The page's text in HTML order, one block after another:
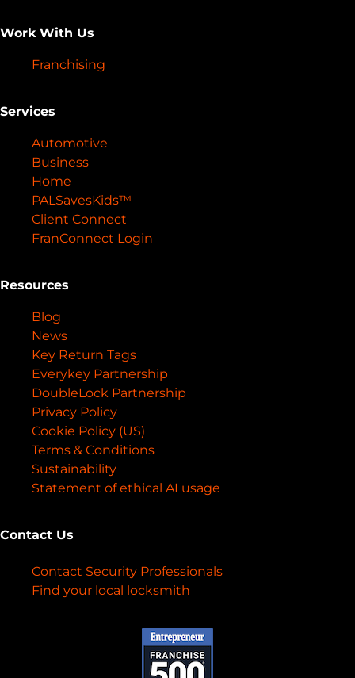
Work With Us
Franchising
Services
Automotive
Business
Home
PALSavesKids™️
Client Connect
FranConnect Login
Resources
Blog
News
Key Return Tags
Everykey Partnership
DoubleLock Partnership
Privacy Policy
Cookie Policy (US)
Terms & Conditions
Sustainability
Statement of ethical AI usage
Contact Us
Contact Security Professionals
Find your local locksmith